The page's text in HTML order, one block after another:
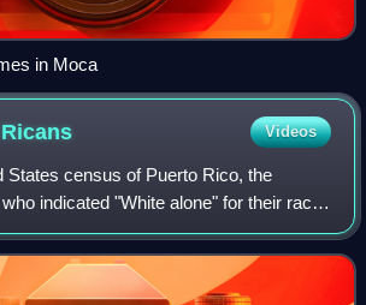
in Moca
Ricans Videos
States census of Puerto Rico, the
indicated "White alone" for their race
with an additional non-Hispanic
of